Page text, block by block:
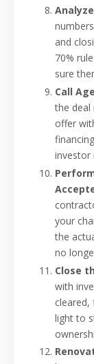
and
70%
sure
Call
the deal
offer
investor
your
the
no
Close
with
cleared,
light to